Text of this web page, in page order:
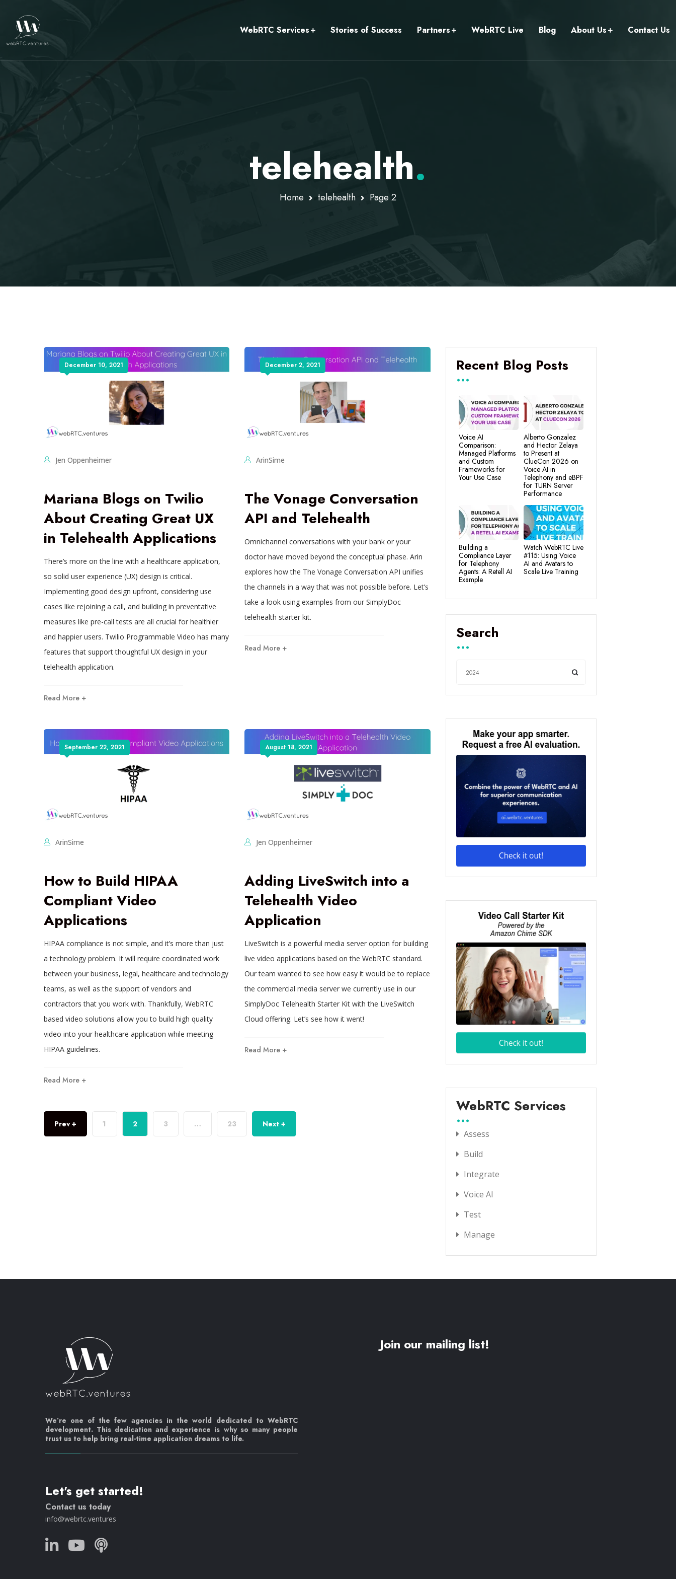
WebRTC Services Stories of Success Partners WebRTC Live Blog About Us Contact Us
telehealth.
Home telehealth Page 2
December 10, 2021
Jen Oppenheimer
Mariana Blogs on Twilio
About Creating Great UX
in Telehealth Applications
There’s more on the line with a healthcare application,
so solid user experience (UX) design is critical.
Implementing good design upfront, considering use
cases like rejoining a call, and building in preventative
measures like pre-call tests are all crucial for healthier
and happier users. Twilio Programmable Video has many
features that support thoughtful UX design in your
telehealth application.
Read More +
December 2, 2021
ArinSime
The Vonage Conversation
API and Telehealth
Omnichannel conversations with your bank or your
doctor have moved beyond the conceptual phase. Arin
explores how the The Vonage Conversation API unifies
the channels in a way that was not possible before. Let’s
take a look using examples from our SimplyDoc
telehealth starter kit.
Read More +
September 22, 2021
ArinSime
How to Build HIPAA
Compliant Video
Applications
HIPAA compliance is not simple, and it’s more than just
a technology problem. It will require coordinated work
between your business, legal, healthcare and technology
teams, as well as the support of vendors and
contractors that you work with. Thankfully, WebRTC
based video solutions allow you to build high quality
video into your healthcare application while meeting
HIPAA guidelines.
Read More +
August 18, 2021
Jen Oppenheimer
Adding LiveSwitch into a
Telehealth Video
Application
LiveSwitch is a powerful media server option for building
live video applications based on the WebRTC standard.
Our team wanted to see how easy it would be to replace
the commercial media server we currently use in our
SimplyDoc Telehealth Starter Kit with the LiveSwitch
Cloud offering. Let’s see how it went!
Read More +
Prev + 1 2 3 … 23 Next +
Recent Blog Posts
Voice AI
Comparison:
Managed Platforms
and Custom
Frameworks for
Your Use Case
Alberto Gonzalez
and Hector Zelaya
to Present at
ClueCon 2026 on
Voice AI in
Telephony and eBPF
for TURN Server
Performance
Building a
Compliance Layer
for Telephony
Agents: A Retell AI
Example
Watch WebRTC Live
#115: Using Voice
AI and Avatars to
Scale Live Training
Search
WebRTC Services
Assess
Build
Integrate
Voice AI
Test
Manage
We’re one of the few agencies in the world dedicated to WebRTC
development. This dedication and experience is why so many people
trust us to help bring real-time application dreams to life.
Let's get started!
Contact us today
info@webrtc.ventures
Join our mailing list!